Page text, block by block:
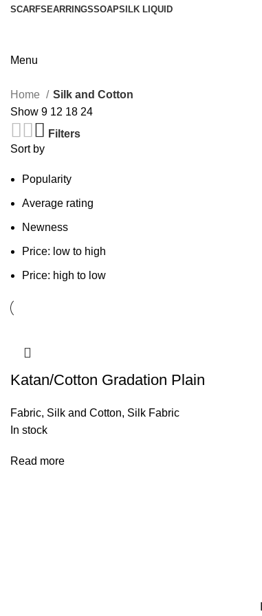
SCARFS EARRINGSSOAPSILK LIQUID
Menu
Home
Silk and Cotton
Show 9 12 18 24
Filters
Sort by
Popularity
Average rating
Newness
Price: low to high
Price: high to low
Katan/Cotton Gradation Plain
Fabric, Silk and Cotton, Silk Fabric
In stock
Read more